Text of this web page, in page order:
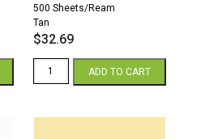
500 Sheets/Ream
Tan
$32.69
ADD TO CART